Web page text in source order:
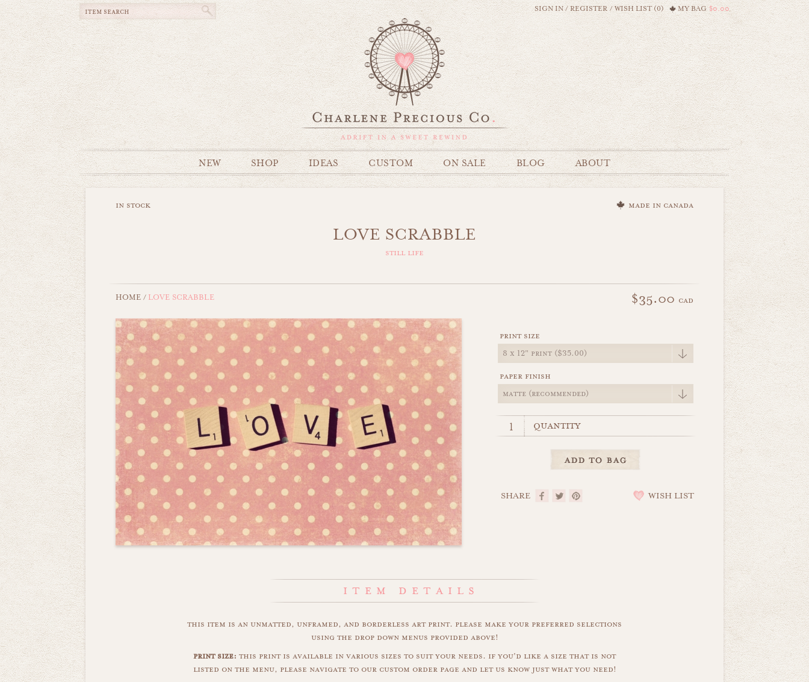
MY BAG $0.00
SIGN IN/REGISTER /WISH LIST (0)
NEW SHOP IDEAS CUSTOM ON SALE BLOG ABOUT
in stock made in canada
LOVE SCRABBLE
still life
HOME /LOVE SCRABBLE $35.00 cad
print size
paper finish
quantity
SHARE WISH LIST
this item is an unmatted, unframed, and borderless art print. please make your preferred selections
using the drop down menus provided above!
print size: this print is available in various sizes to suit your needs. if you'd like a size that is not
listed on the menu, please navigate to our custom order page and let us know just what you need!